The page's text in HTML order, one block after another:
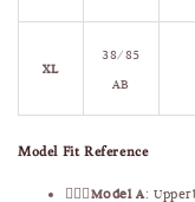
XL
38/85
AB
Model Fit Reference
🧍🏻‍♀️Model A: